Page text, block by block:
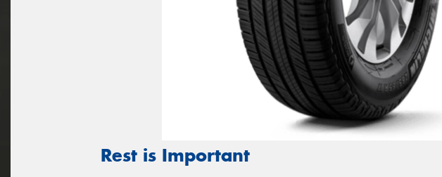
Rest is Important